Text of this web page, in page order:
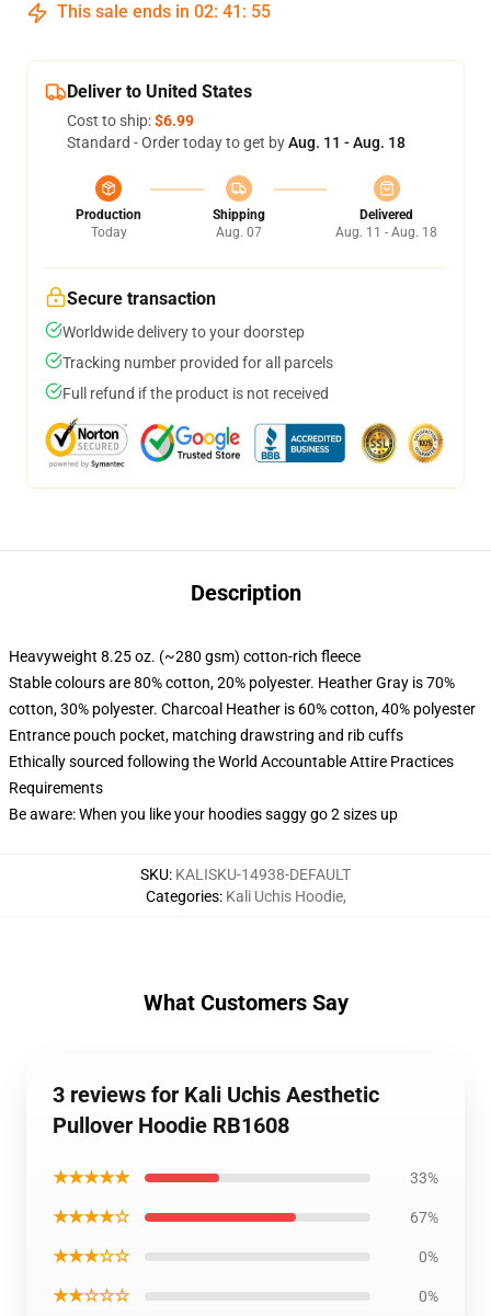
This sale ends in 02: 41 : 54
Deliver to United States
Cost to ship:$6.99
Standard - Order today to get byAug. 11 - Aug. 18
Production
Today
Shipping
Aug. 07
Delivered
Aug. 11 - Aug. 18
Secure transaction
Worldwide delivery to your doorstep
Tracking number provided for all parcels
Full refund if the product is not received
Description
Heavyweight 8.25 oz. (~280 gsm) cotton-rich fleece
Stable colours are 80% cotton, 20% polyester. Heather Gray is 70%
cotton, 30% polyester. Charcoal Heather is 60% cotton, 40% polyester
Entrance pouch pocket, matching drawstring and rib cuffs
Ethically sourced following the World Accountable Attire Practices
Requirements
Be aware: When you like your hoodies saggy go 2 sizes up
SKU: KALISKU-14938-DEFAULT
Categories: Kali Uchis Hoodie,
What Customers Say
3 reviews for Kali Uchis Aesthetic
Pullover Hoodie RB1608
★★★★★ 33%
★★★★☆ 67%
★★★☆☆ 0%
★★☆☆☆ 0%